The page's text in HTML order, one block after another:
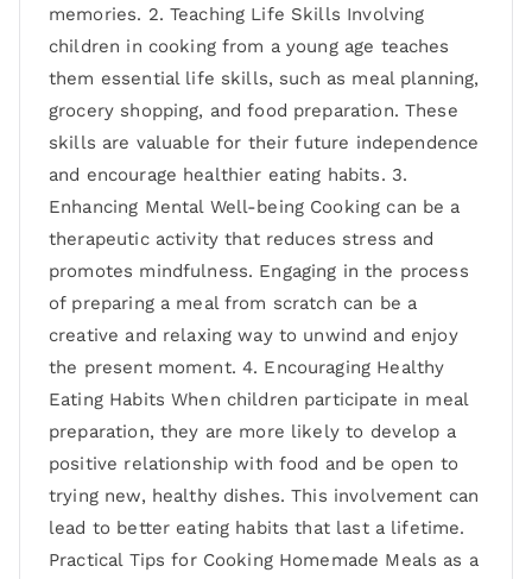
memories. 2. Teaching Life Skills Involving
children in cooking from a young age teaches
them essential life skills, such as meal planning,
grocery shopping, and food preparation. These
skills are valuable for their future independence
and encourage healthier eating habits. 3.
Enhancing Mental Well-being Cooking can be a
therapeutic activity that reduces stress and
promotes mindfulness. Engaging in the process
of preparing a meal from scratch can be a
creative and relaxing way to unwind and enjoy
the present moment. 4. Encouraging Healthy
Eating Habits When children participate in meal
preparation, they are more likely to develop a
positive relationship with food and be open to
trying new, healthy dishes. This involvement can
lead to better eating habits that last a lifetime.
Practical Tips for Cooking Homemade Meals as a